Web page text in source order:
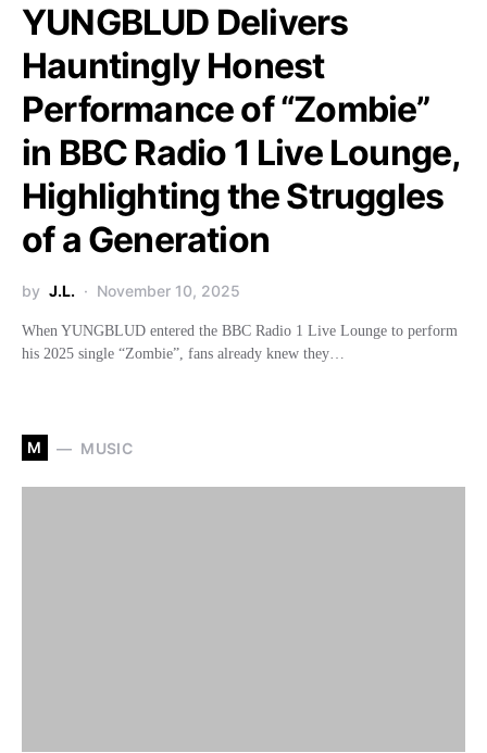
YUNGBLUD Delivers
Hauntingly Honest
Performance of “Zombie”
in BBC Radio 1 Live Lounge,
Highlighting the Struggles
of a Generation
by J.L. November 10, 2025
When YUNGBLUD entered the BBC Radio 1 Live Lounge to perform
his 2025 single “Zombie”, fans already knew they…
M MUSIC